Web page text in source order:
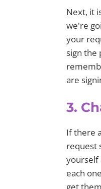
Next, it
we're
your
sign the
are
3.
If there
request
yourself
each